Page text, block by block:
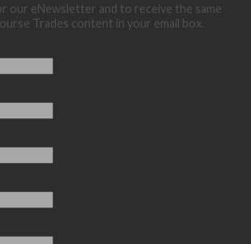
our eNewsletter and to receive the same
Trades content in your email box.